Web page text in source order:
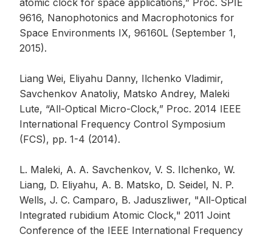
9616, Nanophotonics and Macrophotonics for
Space Environments IX, 96160L (September 1,
2015).
Liang Wei, Eliyahu Danny, Ilchenko Vladimir,
Savchenkov Anatoliy, Matsko Andrey, Maleki
Lute, “All-Optical Micro-Clock,” Proc. 2014 IEEE
International Frequency Control Symposium
(FCS), pp. 1-4 (2014).
L. Maleki, A. A. Savchenkov, V. S. Ilchenko, W.
Liang, D. Eliyahu, A. B. Matsko, D. Seidel, N. P.
Wells, J. C. Camparo, B. Jaduszliwer, "All-Optical
Integrated rubidium Atomic Clock," 2011 Joint
Conference of the IEEE International Frequency